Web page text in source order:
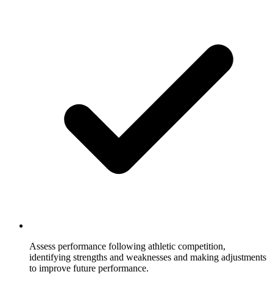
Assess performance following athletic competition,
identifying strengths and weaknesses and making adjustments
to improve future performance.